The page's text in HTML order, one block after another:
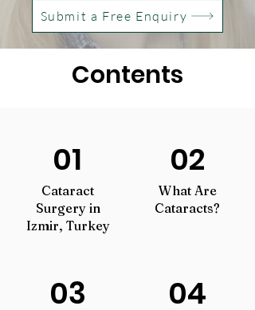
Submit a Free Enquiry
Contents
01
Cataract
Surgery in
Izmir, Turkey
02
What Are
Cataracts?
03 04